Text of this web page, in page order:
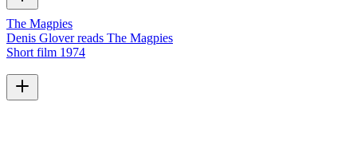
The Magpies
Denis Glover reads The Magpies
Short film 1974